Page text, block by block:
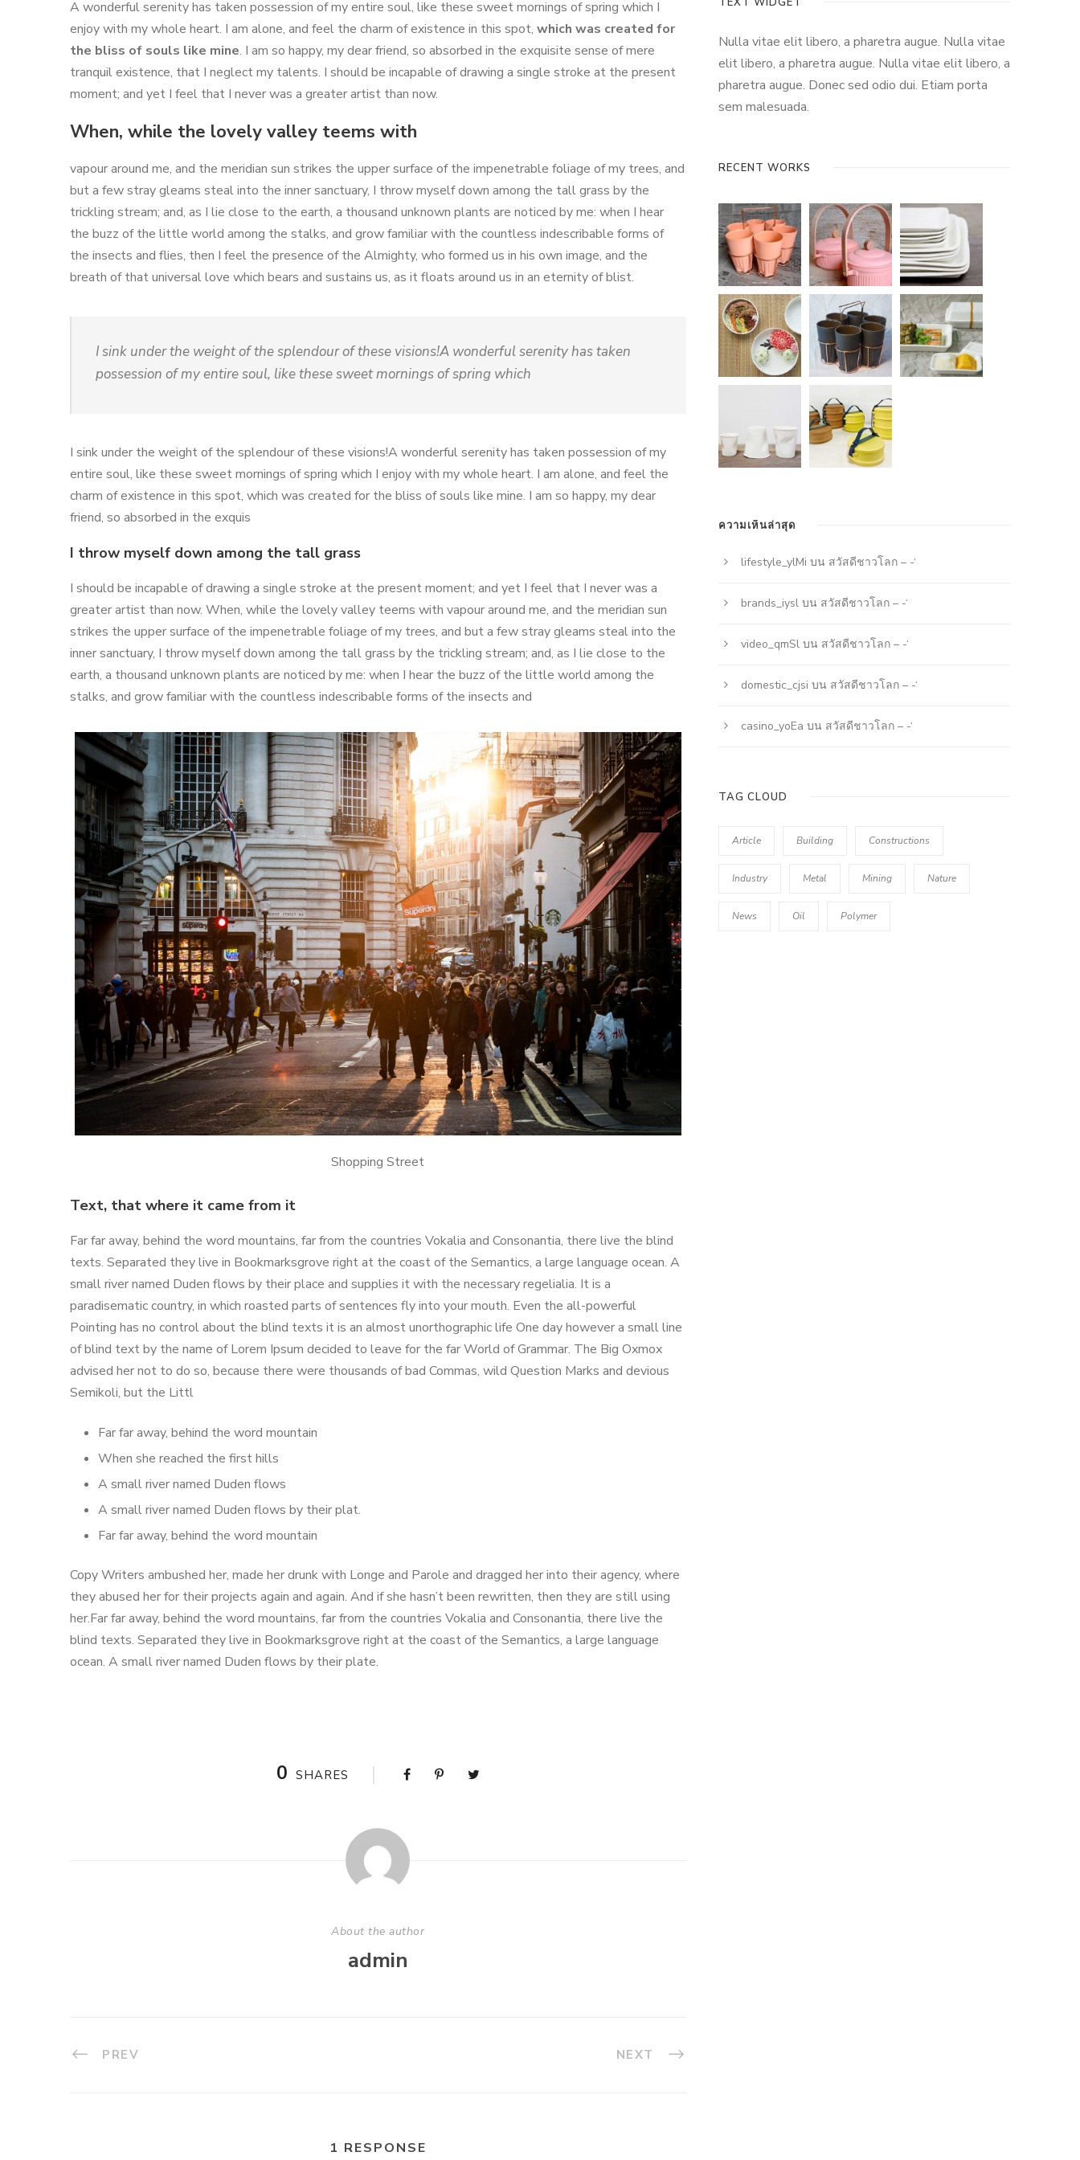
A wonderful serenity has taken possession of my entire soul, like these sweet mornings of spring which I
enjoy with my whole heart. I am alone, and feel the charm of existence in this spot, which was created for
the bliss of souls like mine. I am so happy, my dear friend, so absorbed in the exquisite sense of mere
tranquil existence, that I neglect my talents. I should be incapable of drawing a single stroke at the present
moment; and yet I feel that I never was a greater artist than now.
When, while the lovely valley teems with
vapour around me, and the meridian sun strikes the upper surface of the impenetrable foliage of my trees, and
but a few stray gleams steal into the inner sanctuary, I throw myself down among the tall grass by the
trickling stream; and, as I lie close to the earth, a thousand unknown plants are noticed by me: when I hear
the buzz of the little world among the stalks, and grow familiar with the countless indescribable forms of
the insects and flies, then I feel the presence of the Almighty, who formed us in his own image, and the
breath of that universal love which bears and sustains us, as it floats around us in an eternity of blist.
I sink under the weight of the splendour of these visions!A wonderful serenity has taken
possession of my entire soul, like these sweet mornings of spring which
I sink under the weight of the splendour of these visions!A wonderful serenity has taken possession of my
entire soul, like these sweet mornings of spring which I enjoy with my whole heart. I am alone, and feel the
charm of existence in this spot, which was created for the bliss of souls like mine. I am so happy, my dear
friend, so absorbed in the exquis
I throw myself down among the tall grass
I should be incapable of drawing a single stroke at the present moment; and yet I feel that I never was a
greater artist than now. When, while the lovely valley teems with vapour around me, and the meridian sun
strikes the upper surface of the impenetrable foliage of my trees, and but a few stray gleams steal into the
inner sanctuary, I throw myself down among the tall grass by the trickling stream; and, as I lie close to the
earth, a thousand unknown plants are noticed by me: when I hear the buzz of the little world among the
stalks, and grow familiar with the countless indescribable forms of the insects and
Shopping Street
Text, that where it came from it
Far far away, behind the word mountains, far from the countries Vokalia and Consonantia, there live the blind
texts. Separated they live in Bookmarksgrove right at the coast of the Semantics, a large language ocean. A
small river named Duden flows by their place and supplies it with the necessary regelialia. It is a
paradisematic country, in which roasted parts of sentences fly into your mouth. Even the all-powerful
Pointing has no control about the blind texts it is an almost unorthographic life One day however a small line
of blind text by the name of Lorem Ipsum decided to leave for the far World of Grammar. The Big Oxmox
advised her not to do so, because there were thousands of bad Commas, wild Question Marks and devious
Semikoli, but the Littl
Far far away, behind the word mountain
When she reached the first hills
A small river named Duden flows
A small river named Duden flows by their plat.
Far far away, behind the word mountain
Copy Writers ambushed her, made her drunk with Longe and Parole and dragged her into their agency, where
they abused her for their projects again and again. And if she hasn’t been rewritten, then they are still using
her.Far far away, behind the word mountains, far from the countries Vokalia and Consonantia, there live the
blind texts. Separated they live in Bookmarksgrove right at the coast of the Semantics, a large language
ocean. A small river named Duden flows by their plate.
0 SHARES
About the author
admin
PREV NEXT
1 RESPONSE
Nulla vitae elit libero, a pharetra augue. Nulla vitae
elit libero, a pharetra augue. Nulla vitae elit libero, a
pharetra augue. Donec sed odio dui. Etiam porta
sem malesuada.
RECENT WORKS
ความเห็นล่าสุด
lifestyle_ylMi บน สวัสดีชาวโลก – -‘
brands_iyslบน สวัสดีชาวโลก – -‘
video_qmSlบน สวัสดีชาวโลก – -‘
domestic_cjsi บน สวัสดีชาวโลก – -‘
casino_yoEa บน สวัสดีชาวโลก – -‘
TAG CLOUD
Article Building Constructions
Industry Metal Mining Nature
News Oil Polymer